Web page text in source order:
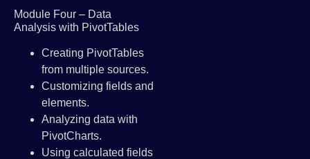
Module Four – Data
Analysis with PivotTables
Creating PivotTables
from multiple sources.
Customizing fields and
elements.
Analyzing data with
PivotCharts.
Using calculated fields